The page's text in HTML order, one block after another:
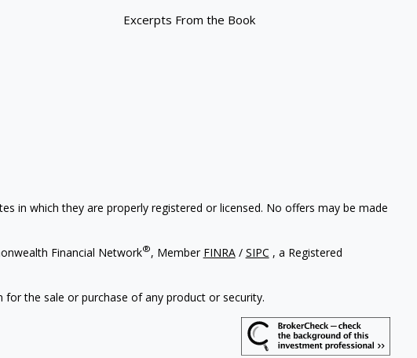
Excerpts From the Book
in which they are properly registered or licensed. No offers may be made
Financial Network®, Member FINRA/ SIPC , a Registered
the sale or purchase of any product or security.